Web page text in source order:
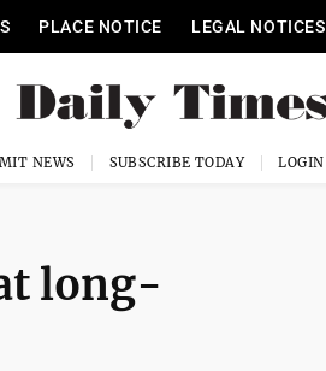
PLACE NOTICE LEGAL NOTICES
NEWS SUBSCRIBE TODAY LOGIN
long-